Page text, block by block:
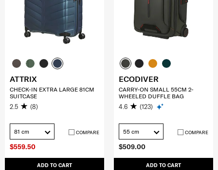
$559.50
ADD TO CART
ATTRIX
CHECK-IN EXTRA LARGE 81CM
SUITCASE
2.5 (8)
81 cm COMPARE
$509.00
ADD TO CART
ECODIVER
CARRY-ON SMALL 55CM 2-
WHEELED DUFFLE BAG
4.6 (123)
55 cm COMPARE